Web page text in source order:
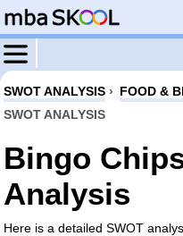
SWOT ANALYSIS › FOOD &
SWOT ANALYSIS
Bingo
Analysis
Here is a detailed SWOT